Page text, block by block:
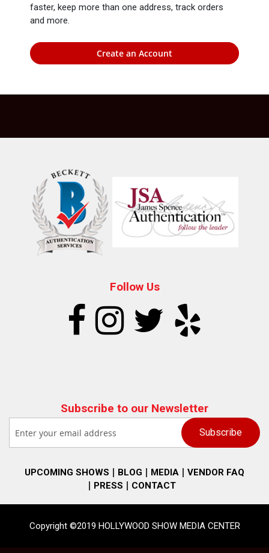
faster, keep more than one address, track orders
and more.
Create an Account
Follow Us
Subscribe to our Newsletter
UPCOMING SHOWS BLOG MEDIA
VENDOR FAQ
PRESS
CONTACT
Copyright ©2019 HOLLYWOOD SHOW MEDIA CENTER